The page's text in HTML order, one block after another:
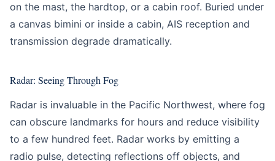
on the mast, the hardtop, or a cabin roof. Buried under
a canvas bimini or inside a cabin, AIS reception and
transmission degrade dramatically.
Radar: Seeing Through Fog
Radar is invaluable in the Pacific Northwest, where fog
can obscure landmarks for hours and reduce visibility
to a few hundred feet. Radar works by emitting a
radio pulse, detecting reflections off objects, and